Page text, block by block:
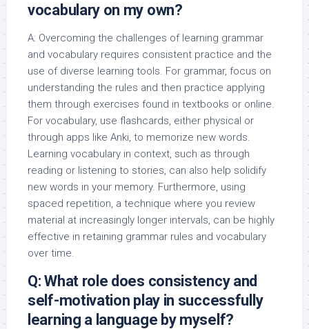
vocabulary on my own?
A: Overcoming the challenges of learning grammar
and vocabulary requires consistent practice and the
use of diverse learning tools. For grammar, focus on
understanding the rules and then practice applying
them through exercises found in textbooks or online.
For vocabulary, use flashcards, either physical or
through apps like Anki, to memorize new words.
Learning vocabulary in context, such as through
reading or listening to stories, can also help solidify
new words in your memory. Furthermore, using
spaced repetition, a technique where you review
material at increasingly longer intervals, can be highly
effective in retaining grammar rules and vocabulary
over time.
Q: What role does consistency and
self-motivation play in successfully
learning a language by myself?